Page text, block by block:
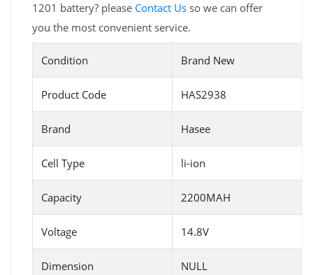
1201 battery? please Contact Us so we can offer
you the most convenient service.
Condition Brand New
Product Code HAS2938
Brand Hasee
Cell Type li-ion
Capacity 2200MAH
Voltage 14.8V
Dimension NULL